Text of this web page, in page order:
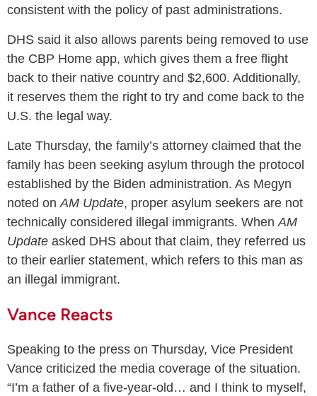
consistent with the policy of past administrations.
DHS said it also allows parents being removed to use
the CBP Home app, which gives them a free flight
back to their native country and $2,600. Additionally,
it reserves them the right to try and come back to the
U.S. the legal way.
Late Thursday, the family’s attorney claimed that the
family has been seeking asylum through the protocol
established by the Biden administration. As Megyn
noted onAM Update, proper asylum seekers are not
technically considered illegal immigrants. WhenAM
Update asked DHS about that claim, they referred us
to their earlier statement, which refers to this man as
an illegal immigrant.
Vance Reacts
Speaking to the press on Thursday, Vice President
Vance criticized the media coverage of the situation.
“I’m a father of a five-year-old… and I think to myself,